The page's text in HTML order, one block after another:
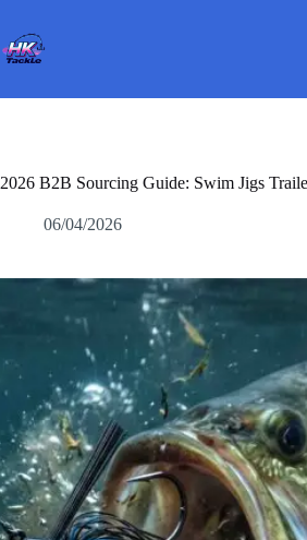
contenu
2026 B2B Sourcing Guide: Swim Jigs
06/04/2026